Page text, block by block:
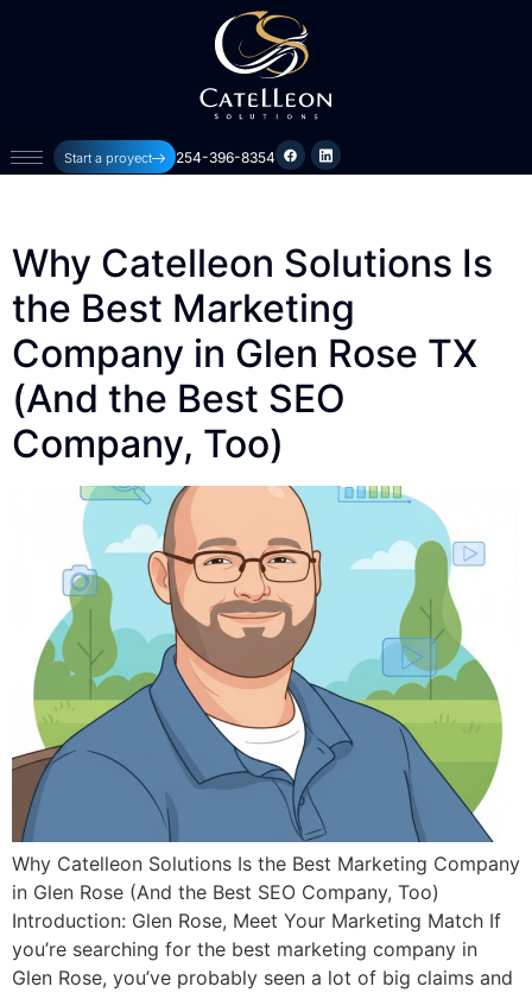
Start a proyect 254-396-8354
Why Catelleon Solutions Is
the Best Marketing
Company in Glen Rose TX
(And the Best SEO
Company, Too)
Why Catelleon Solutions Is the Best Marketing Company
in Glen Rose (And the Best SEO Company, Too)
Introduction: Glen Rose, Meet Your Marketing Match If
you’re searching for the best marketing company in
Glen Rose, you’ve probably seen a lot of big claims and